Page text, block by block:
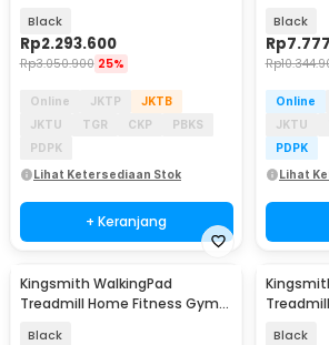
Black
Rp2.293.600
Rp3.050.900 25%
Online JKTP
JKTB
JKTU
TGR CKP
PBKS
PDPK
Lihat Ketersediaan Stok
+ Keranjang
Black
Rp
Rp
Online
JKTU
PDPK
Lihat
Kingsmith WalkingPad
Treadmill Home Fitness Gym
Black Black